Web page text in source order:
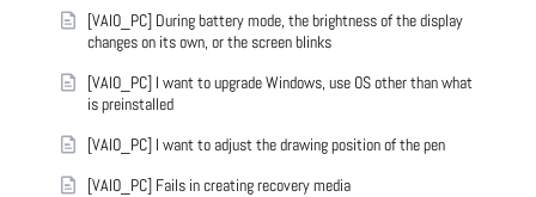
[VAIO_PC] During battery mode, the brightness of the display
changes on its own, or the screen blinks
[VAIO_PC] I want to upgrade Windows, use OS other than what
is preinstalled
[VAIO_PC] I want to adjust the drawing position of the pen
[VAIO_PC] Fails in creating recovery media